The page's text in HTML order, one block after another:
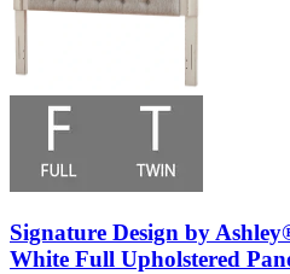
Signature Design by
White Full Upholstered